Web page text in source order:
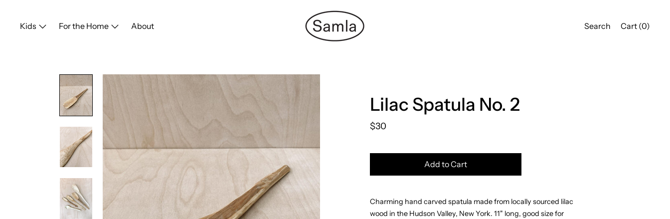
contentKids For the Home About Search Cart (0)
Lilac Spatula No. 2
$30
Add to Cart
Charming hand carved spatula made from locally sourced lilac
wood in the Hudson Valley, New York. 11" long, good size for